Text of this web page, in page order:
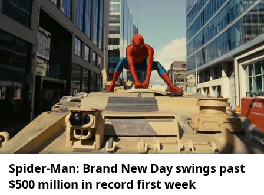
Spider-Man: Brand New Day swings past
$500 million in record first week